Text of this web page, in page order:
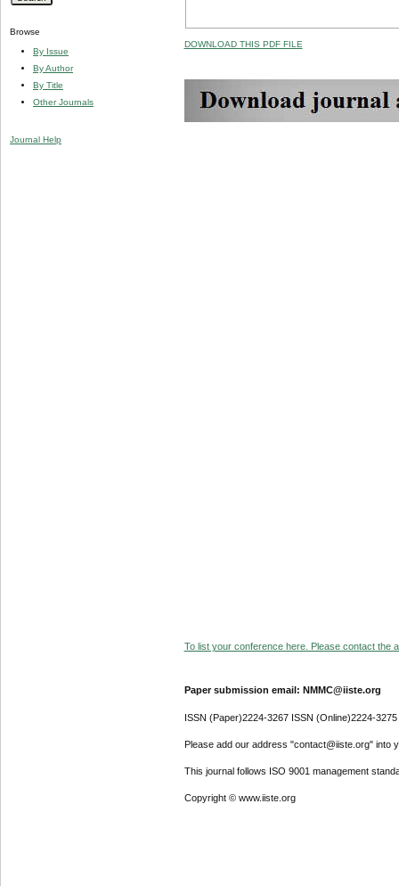
Browse
By Issue
By Author
By Title
Other Journals
Journal Help
DOWNLOAD THIS PDF FILE
To list your conference here. Please contact the
Paper submission email: NMMC@iiste.org
ISSN (Paper)2224-3267 ISSN (Online)2224-3275
Please add our address "contact@iiste.org" into
This journal follows ISO 9001 management
Copyright © www.iiste.org